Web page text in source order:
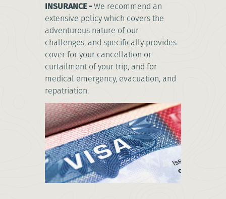
INSURANCE -We recommend an
extensive policy which covers the
adventurous nature of our
challenges, and specifically provides
cover for your cancellation or
curtailment of your trip, and for
medical emergency, evacuation, and
repatriation.